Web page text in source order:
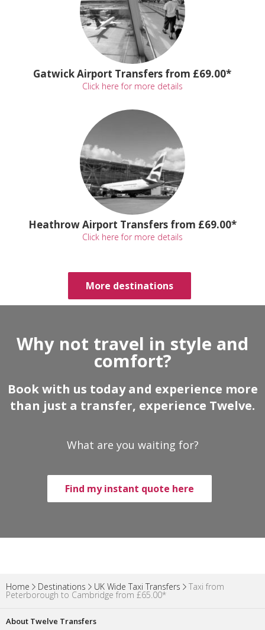
Gatwick Airport Transfers from £69.00*
Click here for more details
Heathrow Airport Transfers from £69.00*
Click here for more details
More destinations
Why not travel in style and
comfort?
Book with us today and experience more
than just a transfer, experience Twelve.
What are you waiting for?
Find my instant quote here
Home Destinations UK Wide Taxi Transfers Taxi from
Peterborough to Cambridge from £65.00*
About Twelve Transfers